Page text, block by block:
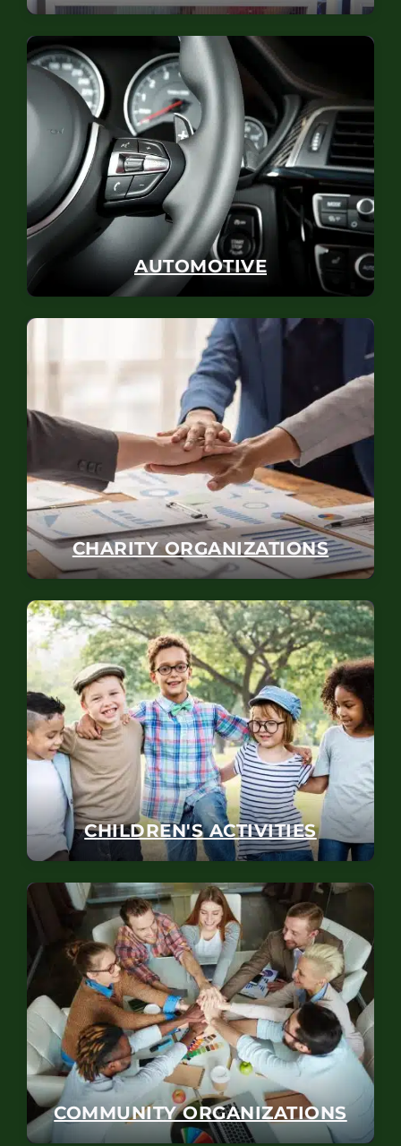
AUTOMOTIVE
CHARITY ORGANIZATIONS
CHILDREN'S ACTIVITIES
COMMUNITY ORGANIZATIONS